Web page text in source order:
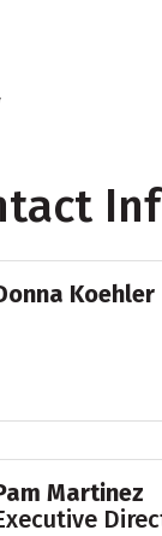
Koehler
Martinez